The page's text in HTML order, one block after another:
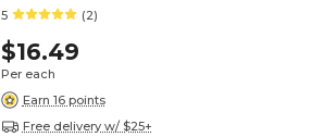
5 (2)
$16.49
Per each
Earn 16 points
Free delivery w/ $25+